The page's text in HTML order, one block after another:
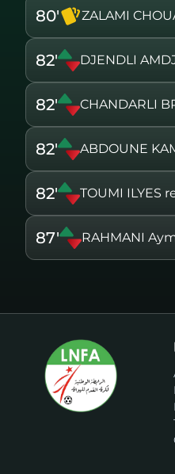
80' ZALAMI
82' DJENDLI
82' CHANDARLI
82' ABDOUNE
82' TOUMI ILYES
87' RAHMANI